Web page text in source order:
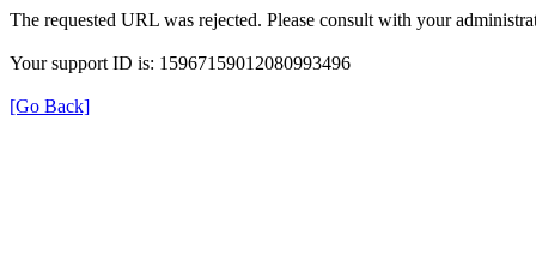
The requested URL was rejected. Please consult with your
Your support ID is: 15967159012080993496
[Go Back]